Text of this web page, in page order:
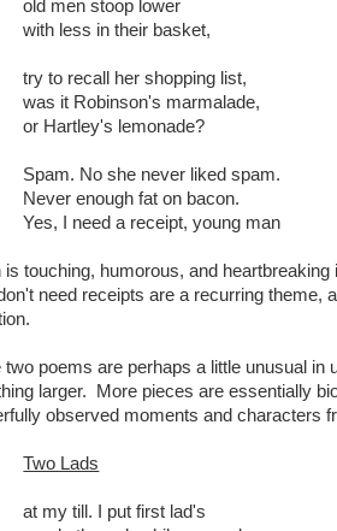
old men stoop lower
with less in their basket,
try to recall her shopping list,
was it Robinson's marmalade,
or Hartley's lemonade?
Spam. No she never liked spam.
Never enough fat on bacon.
Yes, I need a receipt, young man
is touching, humorous, and
need receipts are a recurring theme,
two poems are perhaps a little unusual in
larger. More pieces are essentially
observed moments and characters
Two Lads
at my till. I put first lad's